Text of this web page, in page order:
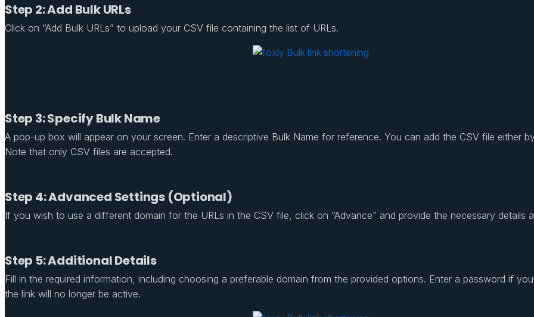
Step 2: Add Bulk URLs
Click on “Add Bulk URLs” to upload your CSV file containing the list of URLs.
Step 3: Specify Bulk Name
A pop-up box will appear on your screen. Enter a descriptive Bulk Name for reference. You can add the CSV file either
Note that only CSV files are accepted.
Step 4: Advanced Settings (Optional)
If you wish to use a different domain for the URLs in the CSV file, click on “Advance” and provide the necessary details
Step 5: Additional Details
Fill in the required information, including choosing a preferable domain from the provided options. Enter a password if
the link will no longer be active.